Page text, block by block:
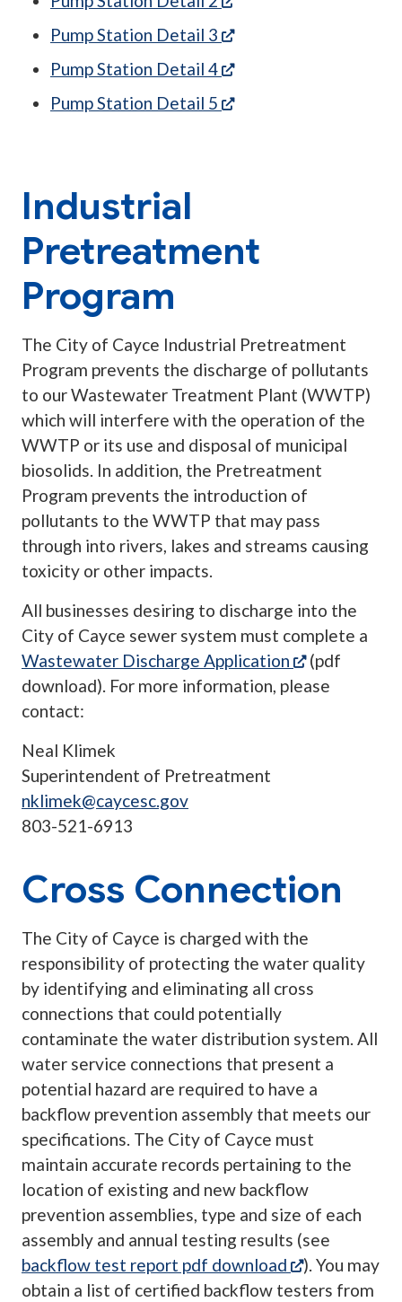
Pump Station Detail 3
(opens in a new tab)
Pump Station Detail 4
(opens in a new tab)
Pump Station Detail 5
(opens in a new tab)
Industrial
Pretreatment
Program
The City of Cayce Industrial Pretreatment
Program prevents the discharge of pollutants
to our Wastewater Treatment Plant (WWTP)
which will interfere with the operation of the
WWTP or its use and disposal of municipal
biosolids. In addition, the Pretreatment
Program prevents the introduction of
pollutants to the WWTP that may pass
through into rivers, lakes and streams causing
toxicity or other impacts.
All businesses desiring to discharge into the
City of Cayce sewer system must complete a
Wastewater Discharge Application
(opens in a
(pdf
download). For more information, please
contact:
Neal Klimek
Superintendent of Pretreatment
nklimek@caycesc.gov
803-521-6913
Cross Connection
The City of Cayce is charged with the
responsibility of protecting the water quality
by identifying and eliminating all cross
connections that could potentially
contaminate the water distribution system. All
water service connections that present a
potential hazard are required to have a
backflow prevention assembly that meets our
specifications. The City of Cayce must
maintain accurate records pertaining to the
location of existing and new backflow
prevention assemblies, type and size of each
assembly and annual testing results (see
backflow test report pdf download
(opens in a
). You may
obtain a list of certified backflow testers from